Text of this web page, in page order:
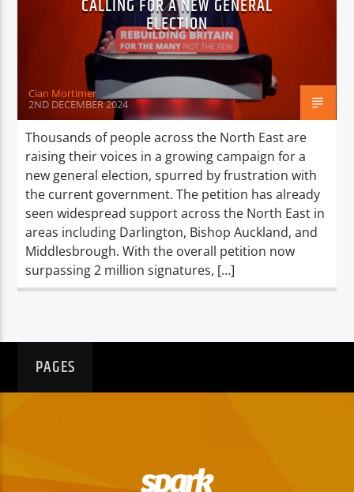
Spark
CALLING FOR A NEW GENERAL
ELECTION
Cian Mortimer
2ND DECEMBER 2024
Thousands of people across the North East are
raising their voices in a growing campaign for a
new general election, spurred by frustration with
the current government. The petition has already
seen widespread support across the North East in
areas including Darlington, Bishop Auckland, and
Middlesbrough. With the overall petition now
surpassing 2 million signatures, […]
PAGES